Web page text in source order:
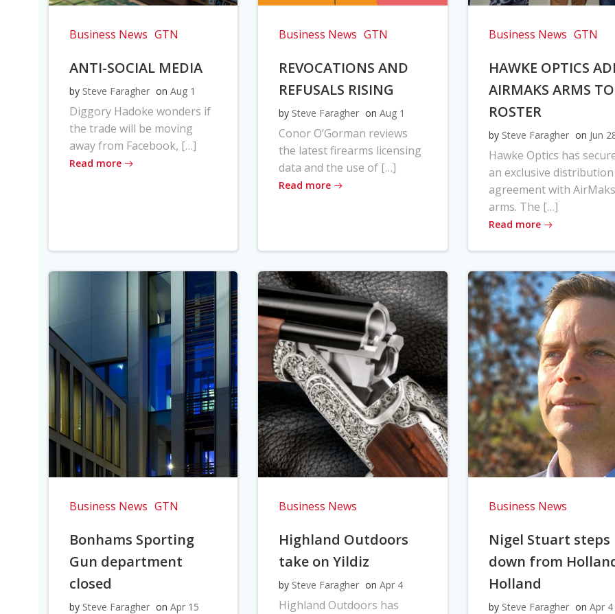
Business News GTN
ANTI-SOCIAL MEDIA
by Steve Faragher on Aug 1
Diggory Hadoke wonders if
the trade will be moving
away from Facebook, […]
Read more
Business News GTN
REVOCATIONS AND
REFUSALS RISING
by Steve Faragher on Aug 1
Conor O’Gorman reviews
the latest firearms licensing
data and the use of […]
Read more
Business News GTN
HAWKE OPTICS
AIRMAKS ARMS TO
ROSTER
by Steve Faragher on Jun
Hawke Optics has
an exclusive distribution
agreement with AirMaks
arms. The […]
Read more
Business News GTN
Bonhams Sporting
Gun department
closed
by Steve Faragher on Apr 15
Business News
Highland Outdoors
take on Yildiz
by Steve Faragher on Apr 4
Highland Outdoors has
Business News
Nigel Stuart steps
down from
Holland
by Steve Faragher on Apr 4